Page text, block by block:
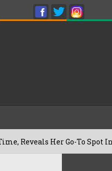
Her Go-To Spot In The City